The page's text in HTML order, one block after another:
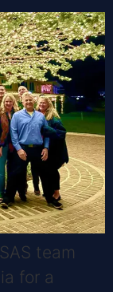
team
for a